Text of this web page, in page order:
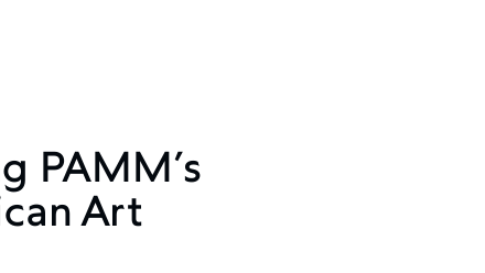
PAMM’s
Art